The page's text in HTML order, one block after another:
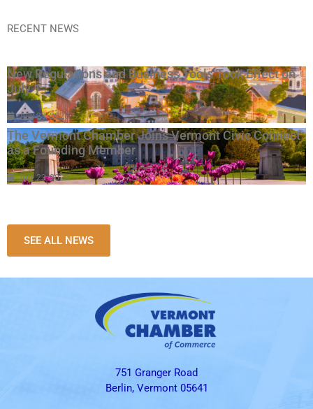
RECENT NEWS
New Regulations and Business Tools Took Effect on
July 1
July 23, 2026
The Vermont Chamber Joins Vermont Civic Connect
as a Founding Member
July 23, 2026
SEE ALL NEWS
751 Granger Road
Berlin, Vermont 05641